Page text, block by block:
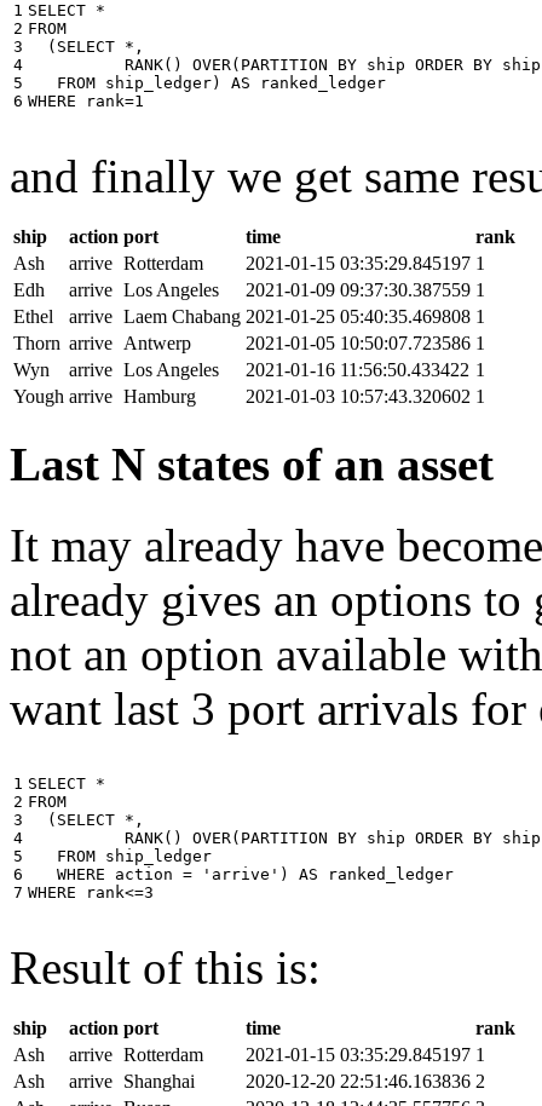
1
2
3
4
5
6
SELECT *
FROM
( SELECT * ,
RANK() OVER( PARTITION BY ship ORDER BY ship
FROM ship_ledger) AS
ranked_ledger
WHERE
rank=1
and finally we get same
ship action port time
rank
Ash
arrive Rotterdam 2021-01-15 03:35:29.845197 1
Edh
arrive Los Angeles 2021-01-09 09:37:30.387559 1
Ethel
arrive Laem Chabang 2021-01-25 05:40:35.469808 1
Thorn arrive Antwerp 2021-01-05 10:50:07.723586 1
Wyn
arrive Los Angeles 2021-01-16 11:56:50.433422 1
Yough arrive Hamburg 2021-01-03 10:57:43.320602 1
Last N states of an asset
It may already have
already gives an options
not an option available
want last 3 port arrivals for
1
2
3
4
5
6
7
SELECT *
FROM
( SELECT * ,
RANK() OVER( PARTITION BY ship ORDER BY ship
FROM ship_ledger
WHERE
action = 'arrive' ) AS
ranked_ledger
WHERE
rank<=3
Result of this is:
ship action port time
rank
Ash
arrive Rotterdam 2021-01-15 03:35:29.845197 1
Ash
arrive Shanghai 2020-12-20 22:51:46.163836 2